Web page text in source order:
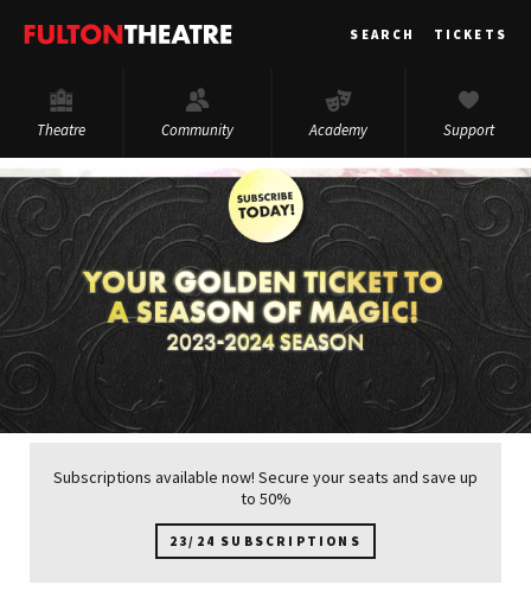
Fulton
SEARCH TICKETS
Theatre Community Academy Support
Subscriptions available now! Secure your seats and save up
to 50%
23/24 SUBSCRIPTIONS